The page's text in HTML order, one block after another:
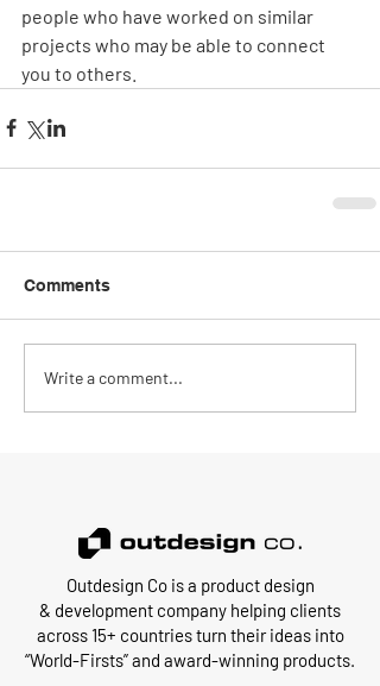
people who have worked on similar
projects who may be able to connect
you to others.
Comments
Write a comment...
Outdesign Co is a product design
& development company helping clients
across 15+ countries turn their ideas into
“World-Firsts” and award-winning products.